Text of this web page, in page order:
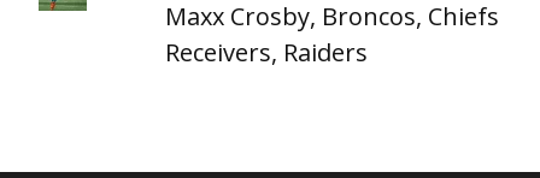
Maxx Crosby, Broncos, Chiefs
Receivers, Raiders